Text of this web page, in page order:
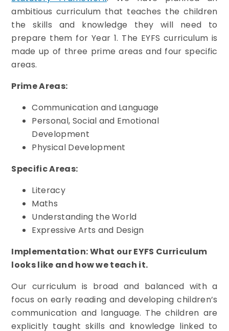
ambitious curriculum that teaches the children
the skills and knowledge they will need to
prepare them for Year 1. The EYFS curriculum is
made up of three prime areas and four specific
areas.
Prime Areas:
Communication and Language
Personal, Social and Emotional
Development
Physical Development
Specific Areas:
Literacy
Maths
Understanding the World
Expressive Arts and Design
Implementation: What our EYFS Curriculum
looks like and how we teach it.
Our curriculum is broad and balanced with a
focus on early reading and developing children’s
communication and language. The children are
explicitly taught skills and knowledge linked to